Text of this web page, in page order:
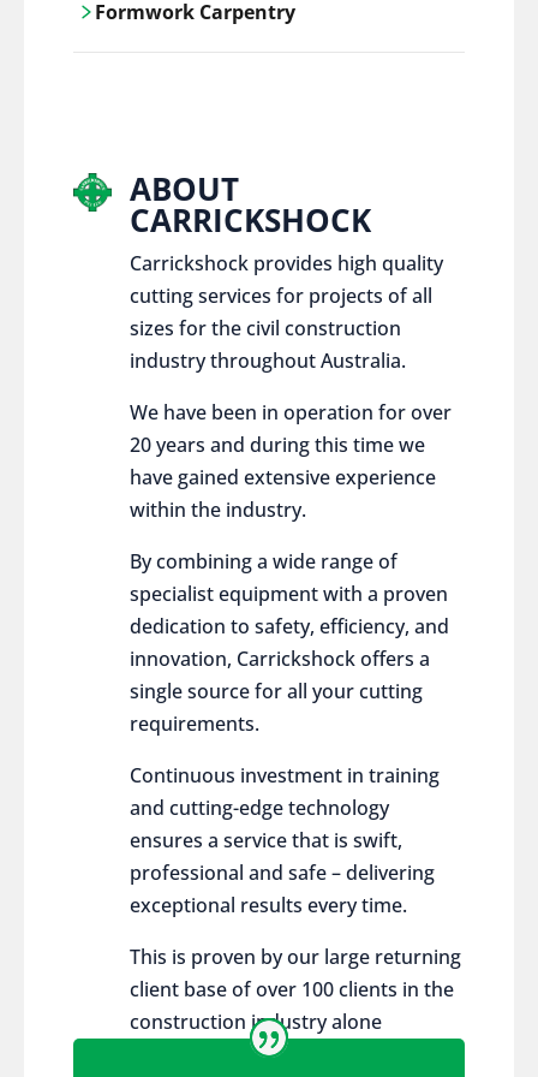
control services, ensure sustainable and
Formwork Carpentry
ABOUT
CARRICKSHOCK
Carrickshock provides high quality
cutting services for projects of all
sizes for the civil construction
industry throughout Australia.
We have been in operation for over
20 years and during this time we
have gained extensive experience
within the industry.
By combining a wide range of
specialist equipment with a proven
dedication to safety, efficiency, and
innovation, Carrickshock offers a
single source for all your cutting
requirements.
Continuous investment in training
and cutting-edge technology
ensures a service that is swift,
professional and safe – delivering
exceptional results every time.
This is proven by our large returning
client base of over 100 clients in the
construction industry alone